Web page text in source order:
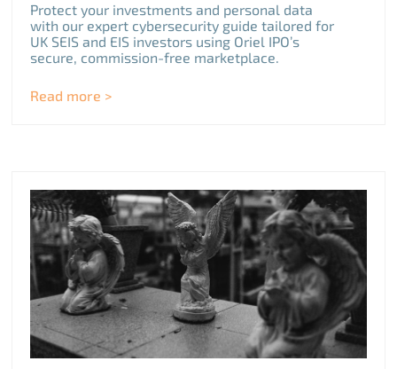
Protect your investments and personal data
with our expert cybersecurity guide tailored for
UK SEIS and EIS investors using Oriel IPO’s
secure, commission-free marketplace.
Read more >